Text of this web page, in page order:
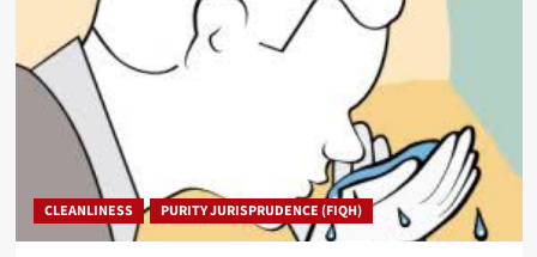
CLEANLINESS PURITY JURISPRUDENCE (FIQH)